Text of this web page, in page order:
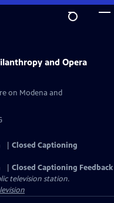
and Opera
on Modena and
Closed Captioning
Closed Captioning Feedback
television station.